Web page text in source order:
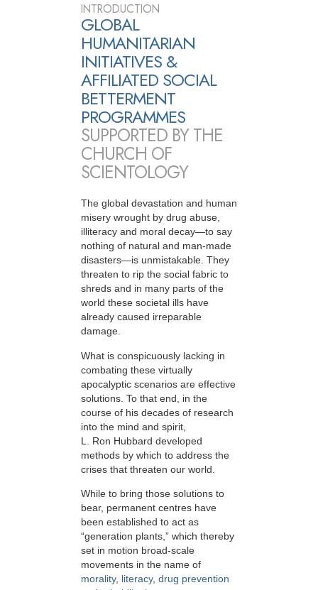
INTRODUCTION
GLOBAL
HUMANITARIAN
INITIATIVES &
AFFILIATED SOCIAL
BETTERMENT
PROGRAMMES
SUPPORTED BY THE
CHURCH OF
SCIENTOLOGY
The global devastation and human
misery wrought by drug abuse,
illiteracy and moral decay—to say
nothing of natural and man-made
disasters—is unmistakable. They
threaten to rip the social fabric to
shreds and in many parts of the
world these societal ills have
already caused irreparable
damage.
What is conspicuously lacking in
combating these virtually
apocalyptic scenarios are effective
solutions. To that end, in the
course of his decades of research
into the mind and spirit,
L. Ron Hubbard developed
methods by which to address the
crises that threaten our world.
While to bring those solutions to
bear, permanent centres have
been established to act as
“generation plants,” which thereby
set in motion broad-scale
movements in the name of
morality, literacy, drug prevention